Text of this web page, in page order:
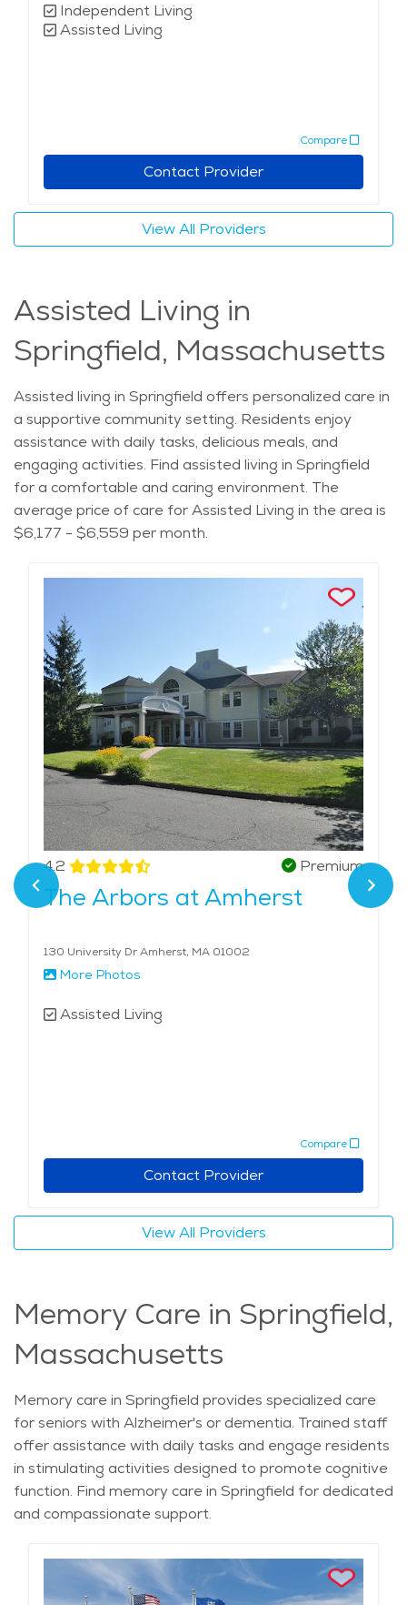
Independent Living
Assisted Living
Compare
Contact Provider
View All Providers
Assisted Living in
Springfield, Massachusetts
Assisted living in Springfield offers personalized care in
a supportive community setting. Residents enjoy
assistance with daily tasks, delicious meals, and
engaging activities. Find assisted living in Springfield
for a comfortable and caring environment. The
average price of care for Assisted Living in the area is
$6,177 - $6,559 per month.
4.2 Premium
The Arbors at Amherst
130 University Dr Amherst, MA 01002
More Photos
Assisted Living
Compare
Contact Provider
View All Providers
Memory Care in Springfield,
Massachusetts
Memory care in Springfield provides specialized care
for seniors with Alzheimer's or dementia. Trained staff
offer assistance with daily tasks and engage residents
in stimulating activities designed to promote cognitive
function. Find memory care in Springfield for dedicated
and compassionate support.